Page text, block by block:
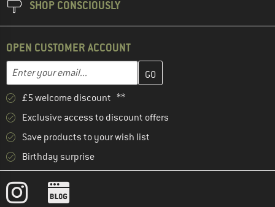
SHOP CONSCIOUSLY
OPEN CUSTOMER ACCOUNT
Email address
Enter your email address here and create your customer
£5 welcome discount **
Exclusive access to discount offers
Save products to your wish list
Birthday surprise